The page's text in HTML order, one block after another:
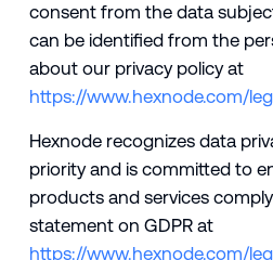
consent from the data
can be identified from the
about our privacy policy at
https://www.hexnode.com/
Hexnode recognizes data
priority and is committed to
products and services
statement on GDPR at
https://www.hexnode.com/